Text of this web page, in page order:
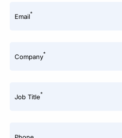
Email*
Company*
Job Title*